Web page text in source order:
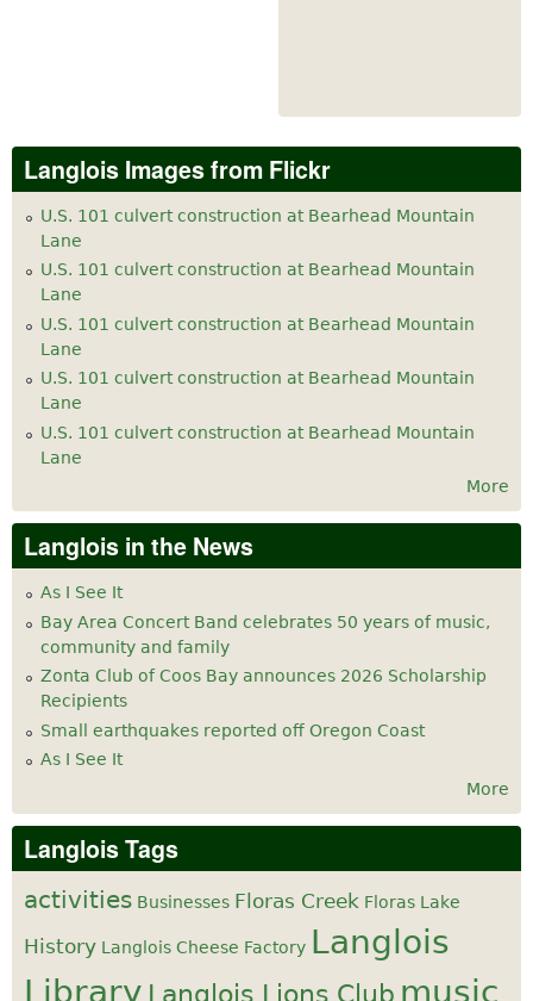
Langlois Images from Flickr
U.S. 101 culvert construction at Bearhead Mountain
Lane
U.S. 101 culvert construction at Bearhead Mountain
Lane
U.S. 101 culvert construction at Bearhead Mountain
Lane
U.S. 101 culvert construction at Bearhead Mountain
Lane
U.S. 101 culvert construction at Bearhead Mountain
Lane
More
Langlois in the News
As I See It
Bay Area Concert Band celebrates 50 years of music,
community and family
Zonta Club of Coos Bay announces 2026 Scholarship
Recipients
Small earthquakes reported off Oregon Coast
As I See It
More
Langlois Tags
activities Businesses Floras Creek Floras Lake
History Langlois Cheese Factory Langlois
Library Langlois Lions Club music